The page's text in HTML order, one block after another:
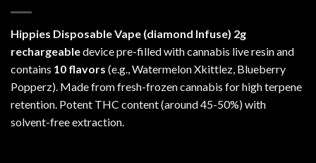
Hippies Disposable Vape (diamond Infuse) 2g
rechargeabledevice pre-filled with cannabis live resin and
contains 10 flavors (e.g., Watermelon Xkittlez, Blueberry
Popperz). Made from fresh-frozen cannabis for high terpene
retention. Potent THC content (around 45-50%) with
solvent-free extraction.